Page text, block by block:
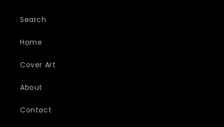
Search
Home
Cover Art
About
Contact